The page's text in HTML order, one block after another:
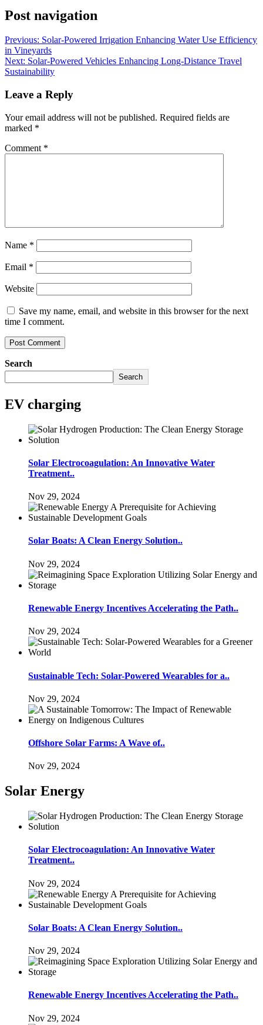
Post navigation
Previous: Solar-Powered Irrigation Enhancing Water Use Efficiency
in Vineyards
Next: Solar-Powered Vehicles Enhancing Long-Distance Travel
Sustainability
Leave a Reply
Your email address will not be published. Required fields are
marked *
Comment *
Name *
Email *
Website
Save my name, email, and website in this browser for the next
time I comment.
Search
Search
EV charging
Solar Electrocoagulation: An Innovative Water
Treatment..
Nov 29, 2024
Solar Boats: A Clean Energy Solution..
Nov 29, 2024
Renewable Energy Incentives Accelerating the Path..
Nov 29, 2024
Sustainable Tech: Solar-Powered Wearables for a..
Nov 29, 2024
Offshore Solar Farms: A Wave of..
Nov 29, 2024
Solar Energy
Solar Electrocoagulation: An Innovative Water
Treatment..
Nov 29, 2024
Solar Boats: A Clean Energy Solution..
Nov 29, 2024
Renewable Energy Incentives Accelerating the Path..
Nov 29, 2024